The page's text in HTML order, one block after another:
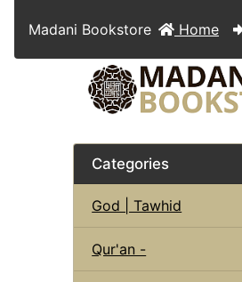
Madani Bookstore Home
Categories
God | Tawhid
Qur'an -